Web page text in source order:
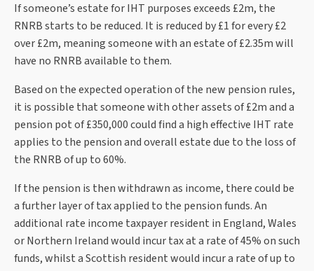
If someone’s estate for IHT purposes exceeds £2m, the
RNRB starts to be reduced. It is reduced by £1 for every £2
over £2m, meaning someone with an estate of £2.35m will
have no RNRB available to them.
Based on the expected operation of the new pension rules,
it is possible that someone with other assets of £2m and a
pension pot of £350,000 could find a high effective IHT rate
applies to the pension and overall estate due to the loss of
the RNRB of up to 60%.
If the pension is then withdrawn as income, there could be
a further layer of tax applied to the pension funds. An
additional rate income taxpayer resident in England, Wales
or Northern Ireland would incur tax at a rate of 45% on such
funds, whilst a Scottish resident would incur a rate of up to